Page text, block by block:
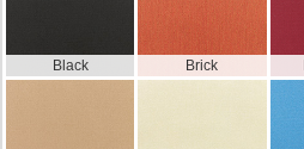
Black Brick